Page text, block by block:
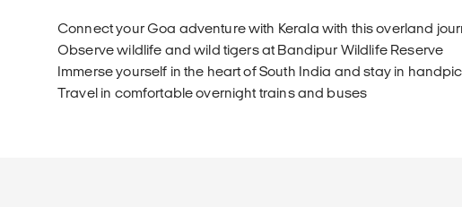
Connect your Goa adventure with Kerala with this overland
Observe wildlife and wild tigers at Bandipur Wildlife Reserve
Immerse yourself in the heart of South India and stay in
Travel in comfortable overnight trains and buses